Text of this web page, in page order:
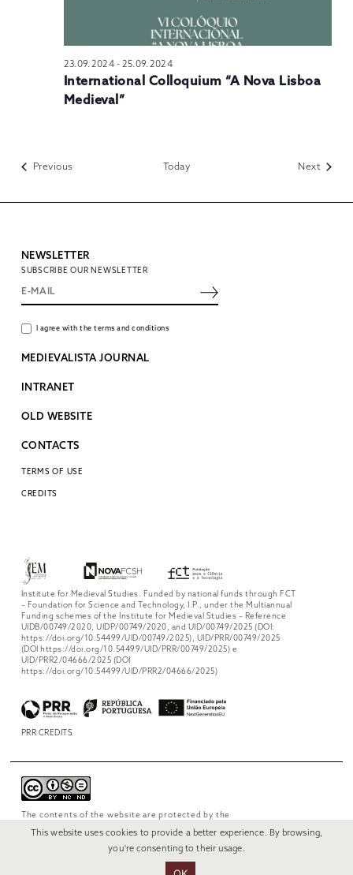
23.09.2024- 25.09.2024
International Colloquium “A Nova Lisboa
Medieval”
PreviousEvents Today NextEvents
NEWSLETTER
SUBSCRIBE OUR NEWSLETTER
I agree with the terms and conditions
MEDIEVALISTA JOURNAL
INTRANET
OLD WEBSITE
CONTACTS
TERMS OF USE
CREDITS
Institute for Medieval Studies. Funded by national funds through FCT
– Foundation for Science and Technology, I.P., under the Multiannual
Funding schemes of the Institute for Medieval Studies – Reference
UIDB/00749/2020, UIDP/00749/2020, and UID/00749/2025 (DOI:
https://doi.org/10.54499/UID/00749/2025), UID/PRR/00749/2025
(DOI https://doi.org/10.54499/UID/PRR/00749/2025) e
UID/PRR2/04666/2025 (DOI
https://doi.org/10.54499/UID/PRR2/04666/2025)
PRR CREDITS
The contents of the website are protected by the
NonCommercial-NoDerivs 4.0 International.
This website uses cookies to provide a better experience. By browsing,
you're consenting to their usage.